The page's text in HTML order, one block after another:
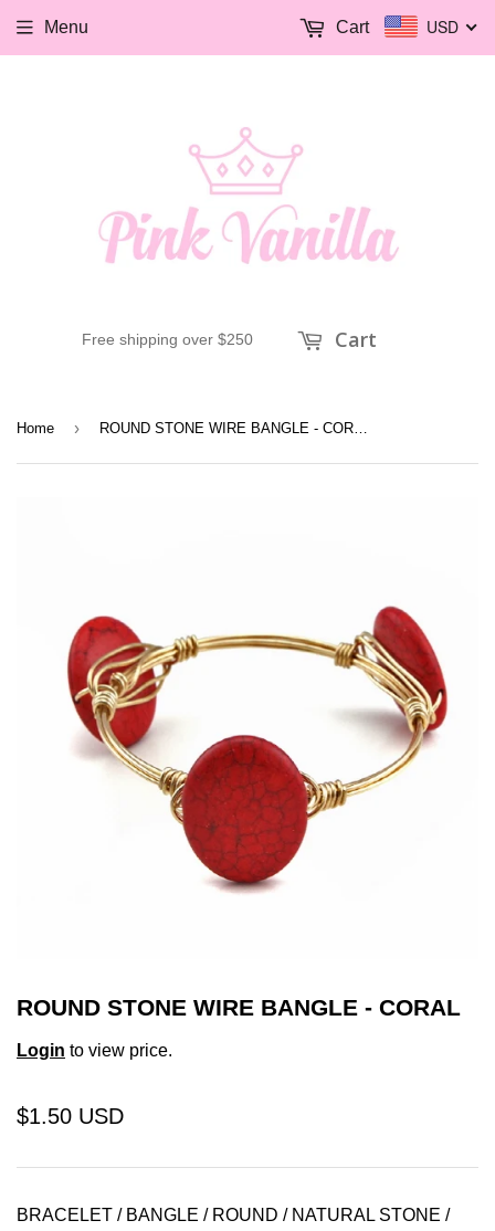
Free shipping over $250 Cart
Menu USD
Cart
Home ›
ROUND STONE WIRE BANGLE - CORAL
Login to view price.
$1.50 USD
BRACELET / BANGLE / ROUND / NATURAL STONE /